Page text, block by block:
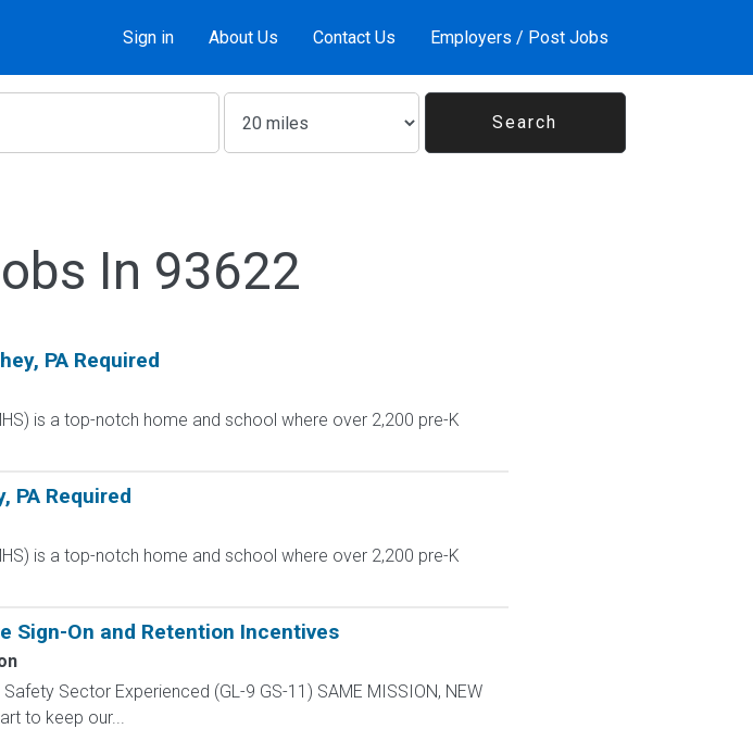
Sign in About Us Contact Us Employers / Post Jobs
In 93622
PA Required
is a top-notch home and school where over 2,200 pre-K
PA Required
is a top-notch home and school where over 2,200 pre-K
Sign-On and Retention Incentives
Sector Experienced (GL-9 GS-11) SAME MISSION, NEW
to keep our...